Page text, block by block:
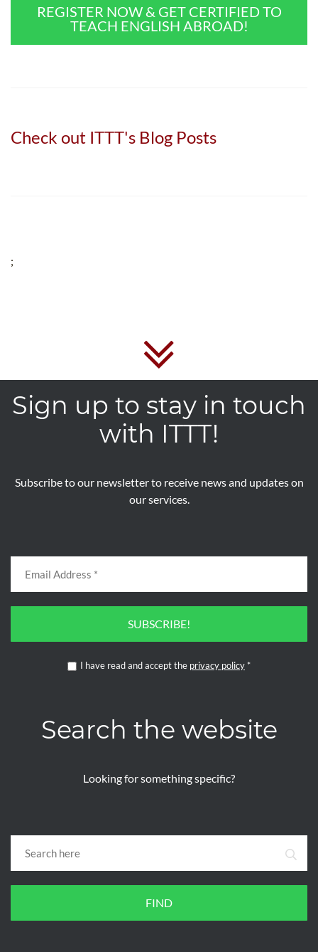
REGISTER NOW & GET CERTIFIED TO
TEACH ENGLISH ABROAD!
Check out ITTT's Blog Posts
;
Sign up to stay in touch
with ITTT!
Subscribe to our newsletter to receive news and updates on
our services.
SUBSCRIBE!
I have read and accept the privacy policy *
Search the website
Looking for something specific?
FIND